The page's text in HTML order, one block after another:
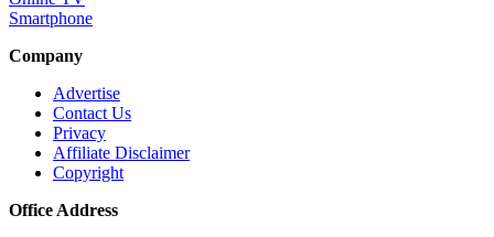
Smartphone
Company
Advertise
Contact Us
Privacy
Affiliate Disclaimer
Copyright
Office Address